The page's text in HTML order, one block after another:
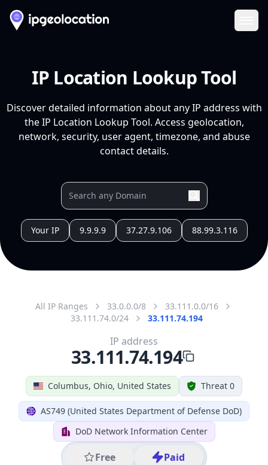
IP Location Lookup Tool
Discover detailed information about any IP address with
the IP Location Lookup Tool. Access geolocation,
network, security, user agent, timezone, and abuse
contact details.
Your IP 9.9.9.9 37.27.9.106 88.99.3.116
All IP Ranges 33.0.0.0/8
33.111.0.0/16
33.111.74.0/24
33.111.74.194
Columbus, Ohio, United States Threat 0
AS749 (United States Department of Defense DoD)
DoD Network Information Center
Free Paid
IP address
33.111.74.194